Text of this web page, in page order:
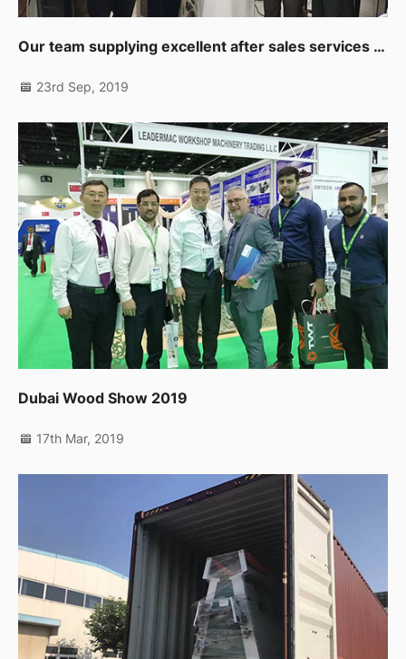
Our team supplying excellent after sales services to our clients in Muscat
23rd Sep, 2019
Dubai Wood Show 2019
17th Mar, 2019